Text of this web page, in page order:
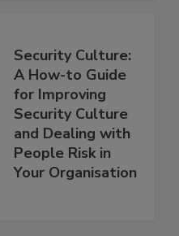
Security Culture:
A How-to Guide
for Improving
Security Culture
and Dealing with
People Risk in
Your Organisation